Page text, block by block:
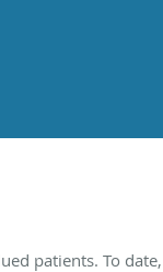
patients. To date,